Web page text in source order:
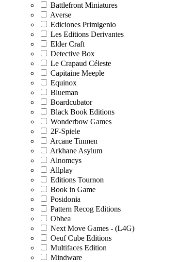
Battlefront Miniatures
Averse
Ediciones Primigenio
Les Editions Derivantes
Elder Craft
Detective Box
Le Crapaud Céleste
Capitaine Meeple
Equinox
Blueman
Boardcubator
Black Book Editions
Wonderbow Games
2F-Spiele
Arcane Tinmen
Arkhane Asylum
Alnomcys
Allplay
Editions Tournon
Book in Game
Posidonia
Pattern Recog Editions
Obhea
Next Move Games - (L4G)
Oeuf Cube Editions
Multifaces Edition
Mindware